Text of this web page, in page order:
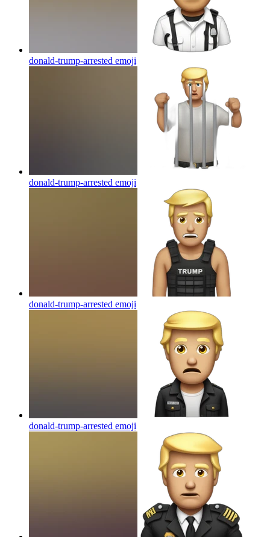
donald-trump-arrested emoji
donald-trump-arrested emoji
donald-trump-arrested emoji
donald-trump-arrested emoji